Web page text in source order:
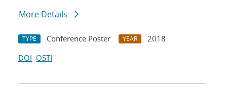
More Details
TYPE Conference Poster YEAR
2018
DOI OSTI